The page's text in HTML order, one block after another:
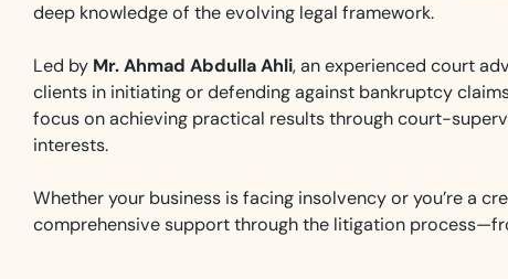
deep knowledge of the evolving legal framework.
Led by Mr. Ahmad Abdulla Ahli, an experienced court
clients in initiating or defending against bankruptcy
focus on achieving practical results through court-
interests.
Whether your business is facing insolvency or you’re a
comprehensive support through the litigation